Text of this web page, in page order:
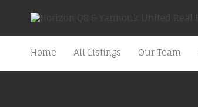
Home All Listings Our Team